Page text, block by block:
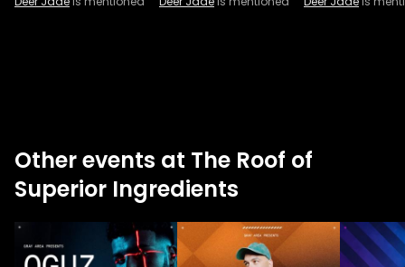
Other events at The Roof of
Superior Ingredients